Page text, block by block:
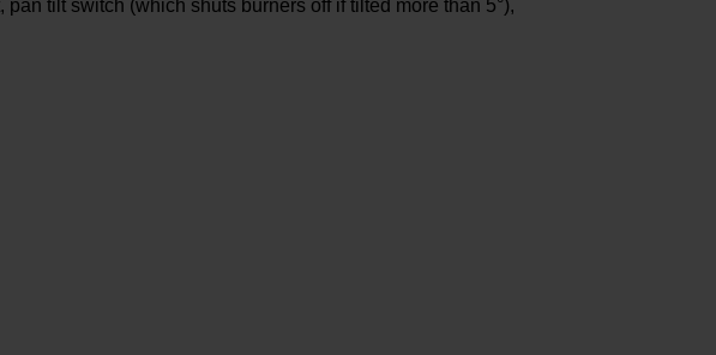
tilt switch (which shuts burners off if tilted more than 5°),